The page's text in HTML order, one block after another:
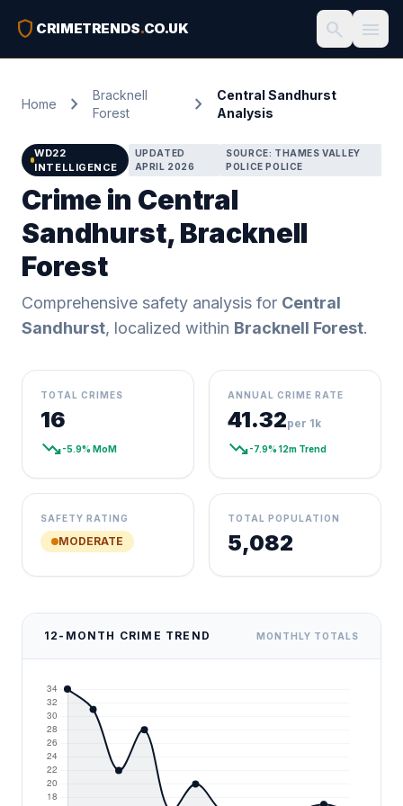
shield CRIMETRENDS.CO.UK search menu
Home chevron_right
Bracknell
Forest
chevron_right
Central Sandhurst
Analysis
WD22
INTELLIGENCE
UPDATED
APRIL 2026
SOURCE: THAMES VALLEY
POLICE POLICE
Crime in Central
Sandhurst, Bracknell
Forest
Comprehensive safety analysis for Central
Sandhurst, localized within Bracknell Forest.
TOTAL CRIMES
16
trending_down-5.9% MoM
ANNUAL CRIME RATE
41.32per 1k
trending_down-7.9% 12m Trend
SAFETY RATING
MODERATE
TOTAL POPULATION
5,082
12-MONTH CRIME TREND MONTHLY TOTALS